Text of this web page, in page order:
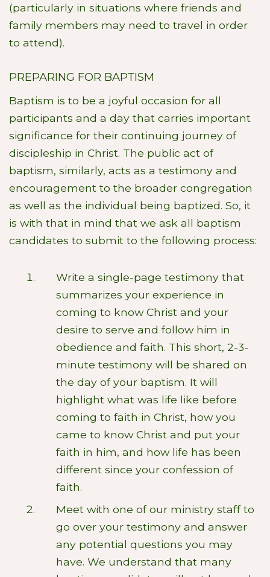
(particularly in situations where friends and
family members may need to travel in order
to attend).
PREPARING FOR BAPTISM
Baptism is to be a joyful occasion for all
participants and a day that carries important
significance for their continuing journey of
discipleship in Christ. The public act of
baptism, similarly, acts as a testimony and
encouragement to the broader congregation
as well as the individual being baptized. So, it
is with that in mind that we ask all baptism
candidates to submit to the following process:
Write a single-page testimony that
summarizes your experience in
coming to know Christ and your
desire to serve and follow him in
obedience and faith. This short, 2-3-
minute testimony will be shared on
the day of your baptism. It will
highlight what was life like before
coming to faith in Christ, how you
came to know Christ and put your
faith in him, and how life has been
different since your confession of
faith.
Meet with one of our ministry staff to
go over your testimony and answer
any potential questions you may
have. We understand that many